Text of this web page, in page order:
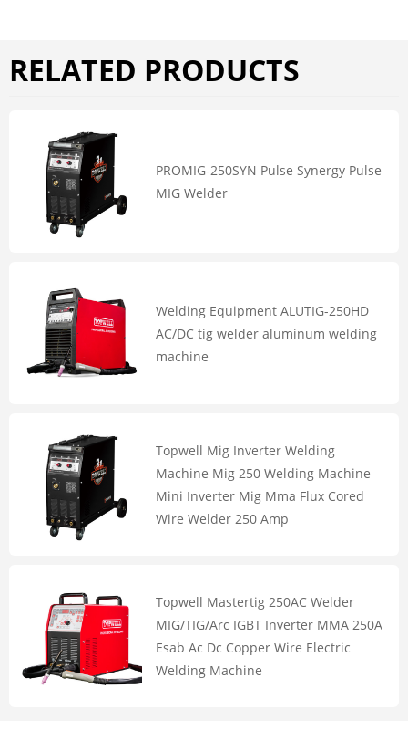
RELATED PRODUCTS
PROMIG-250SYN Pulse Synergy Pulse
MIG Welder
Welding Equipment ALUTIG-250HD
AC/DC tig welder aluminum welding
machine
Topwell Mig Inverter Welding
Machine Mig 250 Welding Machine
Mini Inverter Mig Mma Flux Cored
Wire Welder 250 Amp
Topwell Mastertig 250AC Welder
MIG/TIG/Arc IGBT Inverter MMA 250A
Esab Ac Dc Copper Wire Electric
Welding Machine